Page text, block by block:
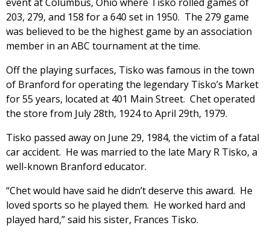
203, 279, and 158 for a 640 set in 1950. The 279 game
was believed to be the highest game by an association
member in an ABC tournament at the time.
Off the playing surfaces, Tisko was famous in the town
of Branford for operating the legendary Tisko’s Market
for 55 years, located at 401 Main Street. Chet operated
the store from July 28th, 1924 to April 29th, 1979.
Tisko passed away on June 29, 1984, the victim of a fatal
car accident. He was married to the late Mary R Tisko, a
well-known Branford educator.
“Chet would have said he didn’t deserve this award. He
loved sports so he played them. He worked hard and
played hard,” said his sister, Frances Tisko.